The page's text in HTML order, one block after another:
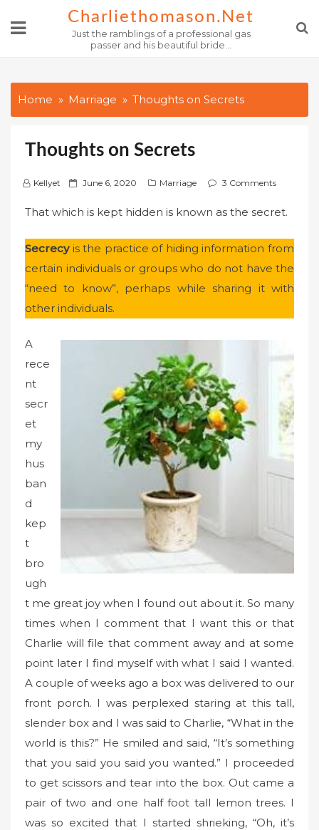
Charliethomason.net
Just the ramblings of a professional gas
passer and his beautiful bride...
Home Marriage Thoughts on Secrets
Thoughts on Secrets
Kellyet
P
s
e
d
June 6, 2020 Marriage 3 Comments
That which is kept hidden is known as the secret.
Secrecyis the practice of hiding information from
certain individuals or groups who do not have the
“need to know”, perhaps while sharing it with
other individuals.
A
rece
nt
secr
et
my
hus
ban
d
kep
t
bro
ugh
t me great joy when I found out about it. So many
times when I comment that I want this or that
Charlie will file that comment away and at some
point later I find myself with what I said I wanted.
A couple of weeks ago a box was delivered to our
front porch. I was perplexed staring at this tall,
slender box and I was said to Charlie, “What in the
world is this?” He smiled and said, “It’s something
that you said you said you wanted.” I proceeded
to get scissors and tear into the box. Out came a
pair of two and one half foot tall lemon trees. I
was so excited that I started shrieking, “Oh, it’s